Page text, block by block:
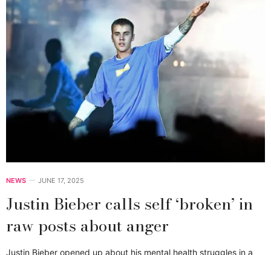
NEWS JUNE 17, 2025
Justin Bieber calls self ‘broken’ in
raw posts about anger
Justin Bieber opened up about his mental health struggles in a